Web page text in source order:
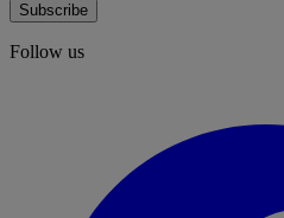
Subscribe
Follow us